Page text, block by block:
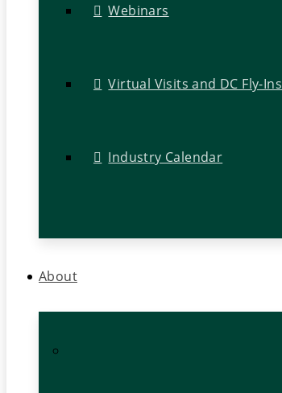
Webinars
Virtual Visits and DC Fly-Ins
Industry Calendar
About